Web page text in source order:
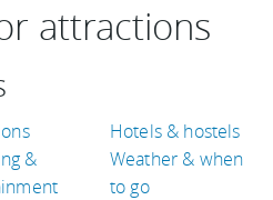
attractions
&
Hotels & hostels
Weather & when
to go